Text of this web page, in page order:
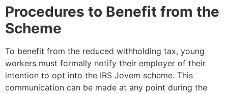
Procedures to Benefit from the
Scheme
To benefit from the reduced withholding tax, young
workers must formally notify their employer of their
intention to opt into the IRS Jovem scheme. This
communication can be made at any point during the